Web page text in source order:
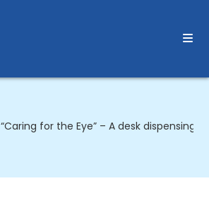
“Caring for the Eye” – A desk dispensing